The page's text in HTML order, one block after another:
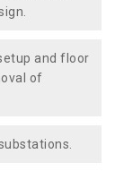
and floor
of